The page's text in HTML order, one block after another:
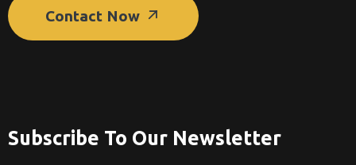
Contact Now
Subscribe To Our Newsletter